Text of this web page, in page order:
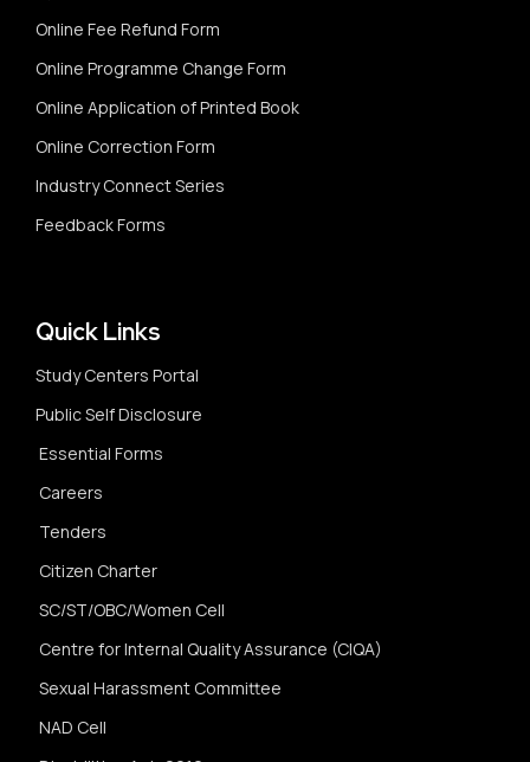
Online Fee Refund Form
Online Programme Change Form
Online Application of Printed Book
Online Correction Form
Industry Connect Series
Feedback Forms
Quick Links
Study Centers Portal
Public Self Disclosure
Essential Forms
Careers
Tenders
Citizen Charter
SC/ST/OBC/Women Cell
Centre for Internal Quality Assurance (CIQA)
Sexual Harassment Committee
NAD Cell